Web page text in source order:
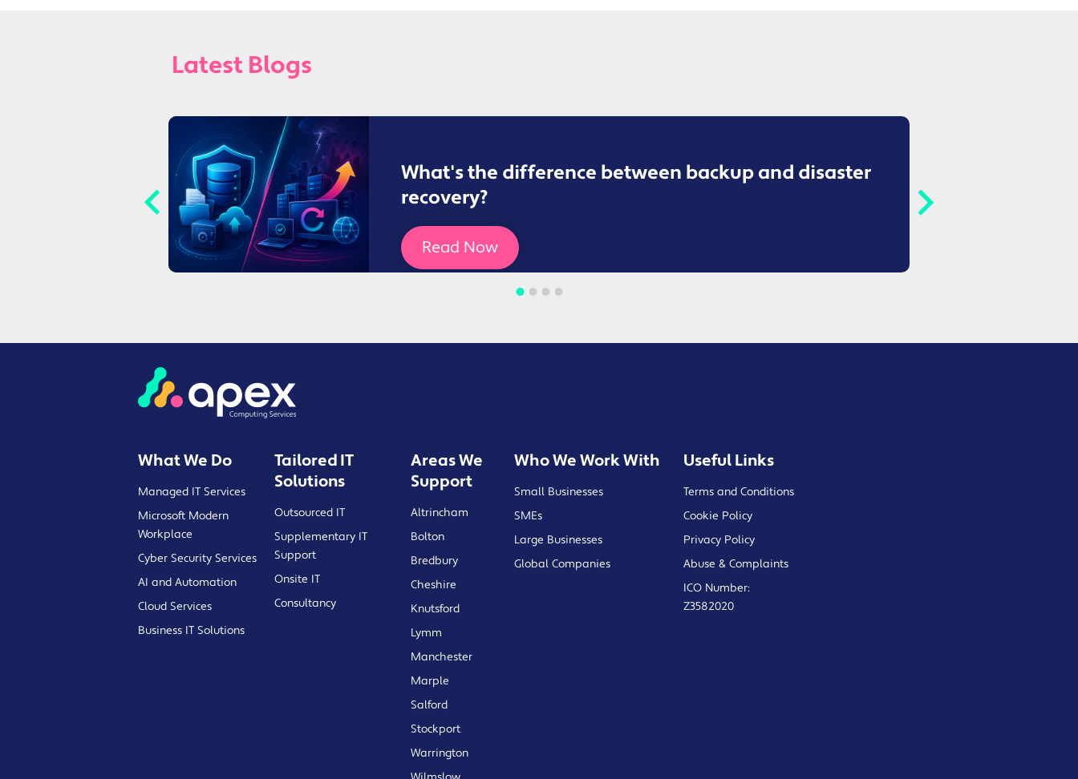
Latest Blogs
What's the difference between backup and disaster
recovery?
Read Now
What We Do
Managed IT Services
Microsoft Modern
Workplace
Cyber Security Services
AI and Automation
Cloud Services
Business IT Solutions
Tailored IT
Solutions
Outsourced IT
Supplementary IT
Support
Onsite IT
Consultancy
Areas We
Support
Altrincham
Bolton
Bredbury
Cheshire
Knutsford
Lymm
Manchester
Marple
Salford
Stockport
Warrington
Who We Work With
Small Businesses
SMEs
Large Businesses
Global Companies
Useful Links
Terms and Conditions
Cookie Policy
Privacy Policy
Abuse & Complaints
ICO Number:
Z3582020